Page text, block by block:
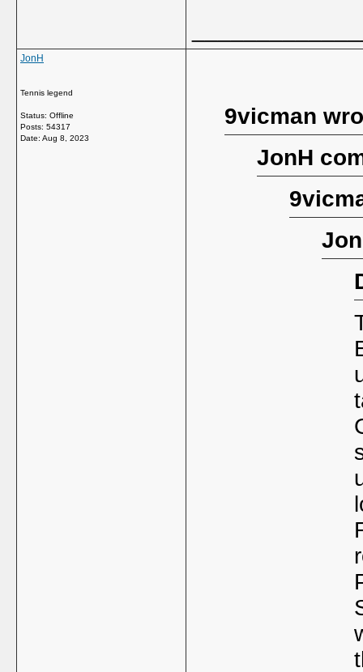
JonH
Tennis legend
Status: Offline
Posts: 54317
Date: Aug 8, 2023
9vicman
JonH